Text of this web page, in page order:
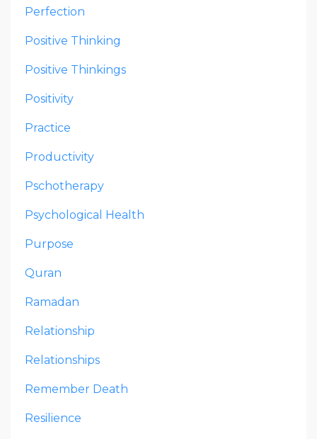
Perfection
Positive Thinking
Positive Thinkings
Positivity
Practice
Productivity
Pschotherapy
Psychological Health
Purpose
Quran
Ramadan
Relationship
Relationships
Remember Death
Resilience